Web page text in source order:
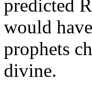
predicted
would
prophets
divine.